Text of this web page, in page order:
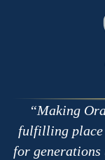
Making
fulfilling place
for generations